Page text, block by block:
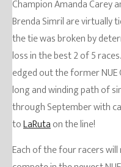
Champion Amanda Carey
Brenda Simril are virtually
the tie was broken by
loss in the best 2 of 5
edged out the former
long and winding path of
through September with
toLaRutaon the line!
Each of the four racers